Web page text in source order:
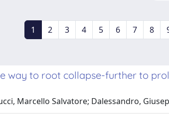
1 2 3 4 5 6 7 8
way to root collapse-further to
Marcello Salvatore; Dalessandro,